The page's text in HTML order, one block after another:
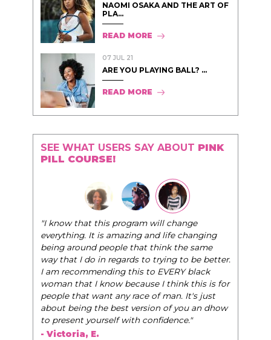
NAOMI OSAKA AND THE ART OF
PLA...
READ MORE
07 JUL 21
ARE YOU PLAYING BALL? ...
READ MORE
SEE WHAT USERS SAY ABOUT PINK
PILL COURSE!
"I know that this program will change
everything. It is amazing and life changing
being around people that think the same
way that I do in regards to trying to be better.
I am recommending this to EVERY black
woman that I know because I think this is for
people that want any race of man. It's just
about being the best version of you an dhow
to present yourself with confidence."
- Victoria, E.